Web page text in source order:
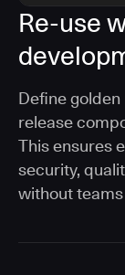
Re-use
Define
release
This ensures
security,
without